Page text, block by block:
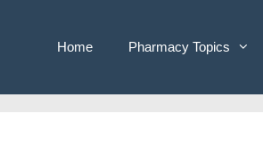
Home Pharmacy Topics